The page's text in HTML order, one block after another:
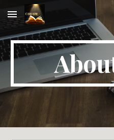
Skip to main content